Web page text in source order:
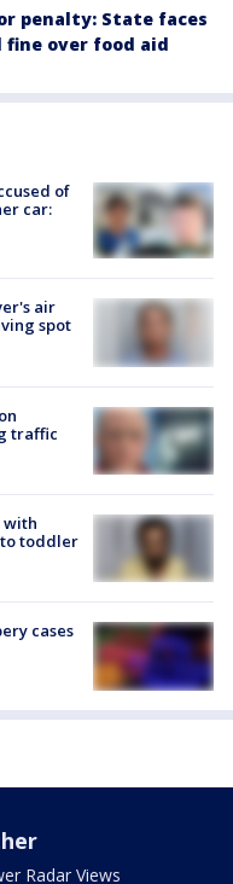
penalty: State faces
over food aid
of
car:
air
spot
traffic
with
to toddler
cases
Radar Views